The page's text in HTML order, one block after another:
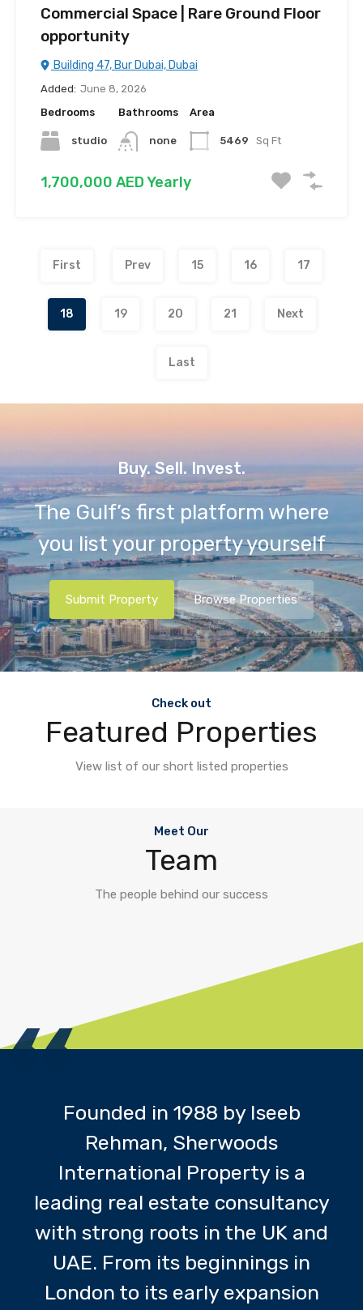
Commercial Space | Rare Ground Floor
opportunity
Building 47, Bur Dubai, Dubai
Added: June 8, 2026
Bedrooms
studio
Bathrooms
none
Area
5469 Sq Ft
1,700,000 AED Yearly
First Prev 15 16 17
18 19 20 21 Next
Last
Buy. Sell. Invest.
The Gulf’s first platform where
you list your property yourself
Submit Property Browse Properties
Check out
Featured Properties
View list of our short listed properties
Meet Our
Team
The people behind our success
Founded in 1988 by Iseeb
Rehman, Sherwoods
International Property is a
leading real estate consultancy
with strong roots in the UK and
UAE. From its beginnings in
London to its early expansion